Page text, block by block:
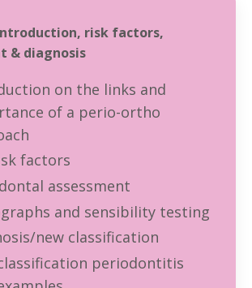
risk factors,
& diagnosis
on the links and
of a perio-ortho
factors
assessment
and sensibility testing
new classification
periodontitis